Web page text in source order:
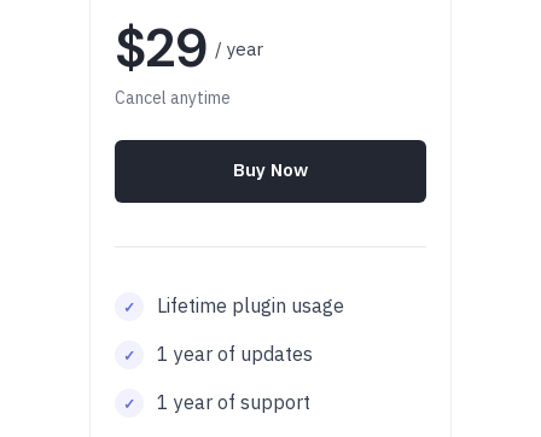
$29 / year
Cancel anytime
Buy Now
Lifetime plugin usage
1 year of updates
1 year of support